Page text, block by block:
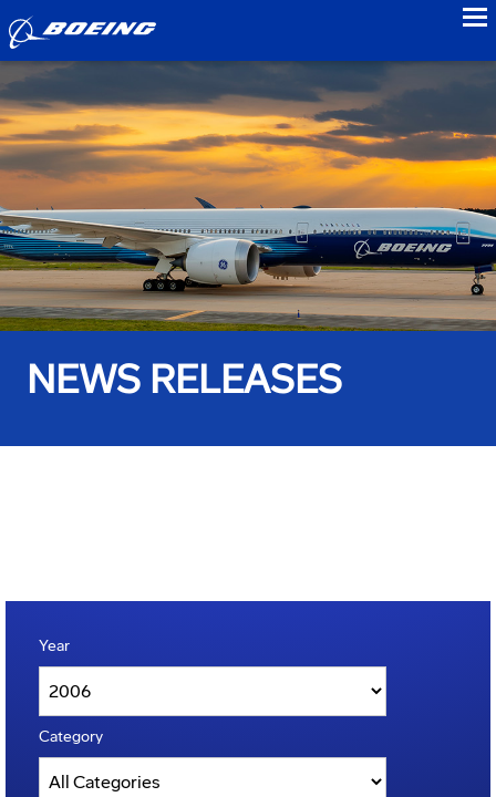
NEWS RELEASES
Year
Category